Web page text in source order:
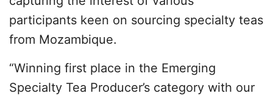
participants keen on sourcing specialty teas
from Mozambique.
“Winning first place in the Emerging
Specialty Tea Producer’s category with our